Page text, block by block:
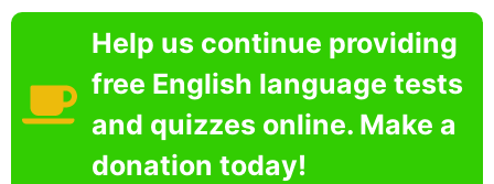
Help us continue providing
free English language tests
and quizzes online. Make a
donation today!